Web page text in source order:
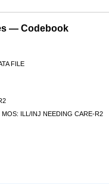
— Codebook
FILE
MOS: ILL/INJ NEEDING CARE-R2